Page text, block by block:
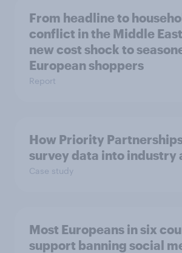
From headline to
conflict in the Middle
new cost shock to
European shoppers
Report
How Priority
survey data into industry
Case study
Most Europeans in six
support banning social